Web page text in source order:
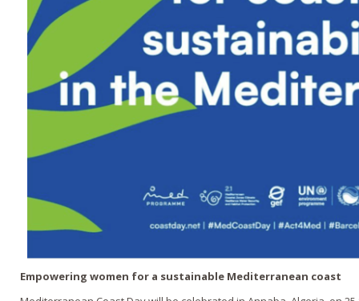
Empowering women for a sustainable Mediterranean coast